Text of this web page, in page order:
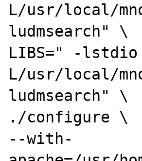
L/usr/local/
ludmsearch" \
LIBS=" -
L/usr/local/
ludmsearch" \
./configure \
--with-